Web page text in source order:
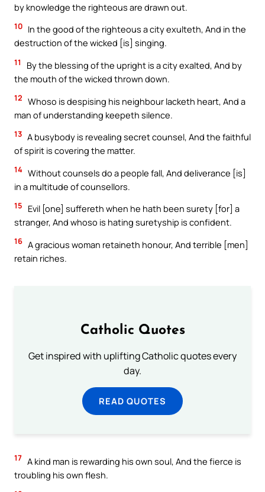
by knowledge the righteous are drawn out.
10 In the good of the righteous a city exulteth, And in the
destruction of the wicked [is] singing.
11
By the blessing of the upright is a city exalted, And by
the mouth of the wicked thrown down.
12 Whoso is despising his neighbour lacketh heart, And a
man of understanding keepeth silence.
13 A busybody is revealing secret counsel, And the faithful
of spirit is covering the matter.
14 Without counsels do a people fall, And deliverance [is]
in a multitude of counsellors.
15
Evil [one] suffereth when he hath been surety [for] a
stranger, And whoso is hating suretyship is confident.
16 A gracious woman retaineth honour, And terrible [men]
retain riches.
Catholic Quotes
Get inspired with uplifting Catholic quotes every
day.
READ QUOTES
17 A kind man is rewarding his own soul, And the fierce is
troubling his own flesh.